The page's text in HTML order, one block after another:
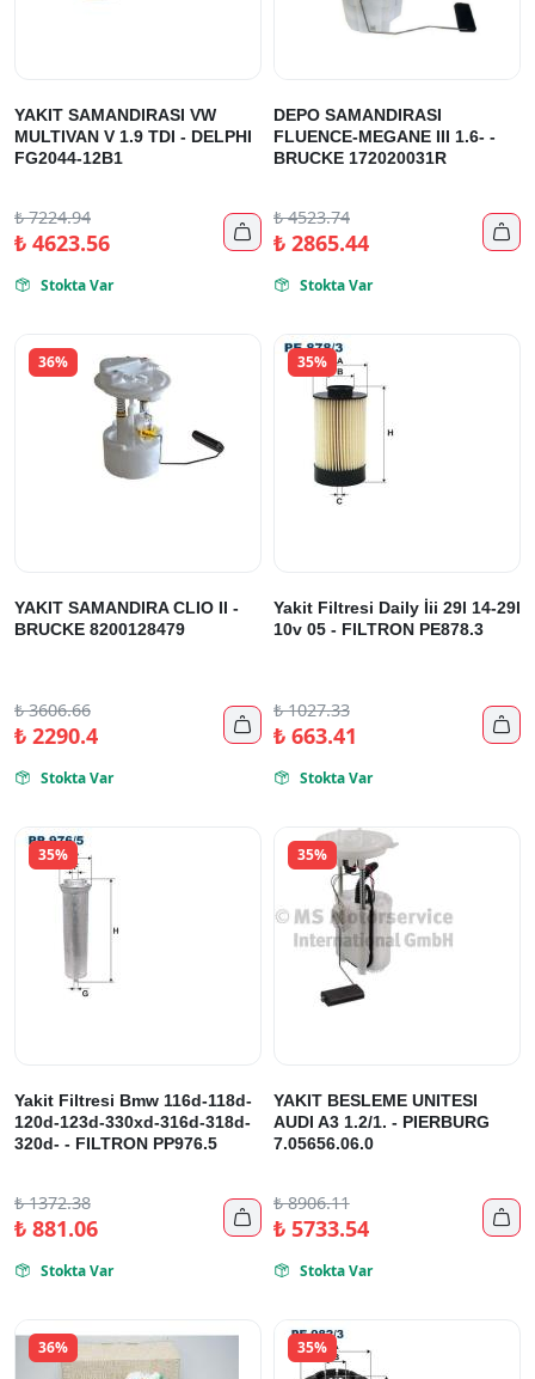
YAKIT SAMANDIRASI VW
MULTIVAN V 1.9 TDI - DELPHI
FG2044-12B1
₺7224.94
₺4623.56 
 Stokta Var
DEPO SAMANDIRASI
FLUENCE-MEGANE III 1.6- -
BRUCKE 172020031R
₺4523.74
₺2865.44 
 Stokta Var
36%
YAKIT SAMANDIRA CLIO II -
BRUCKE 8200128479
₺3606.66
₺2290.4 
 Stokta Var
35%
Yakit Filtresi Daily İii 29l 14-29l
10v 05 - FILTRON PE878.3
₺1027.33
₺663.41 
 Stokta Var
35%
Yakit Filtresi Bmw 116d-118d-
120d-123d-330xd-316d-318d-
320d- - FILTRON PP976.5
₺1372.38
₺881.06 
 Stokta Var
35%
YAKIT BESLEME UNITESI
AUDI A3 1.2/1. - PIERBURG
7.05656.06.0
₺8906.11
₺5733.54 
 Stokta Var
36% 35%